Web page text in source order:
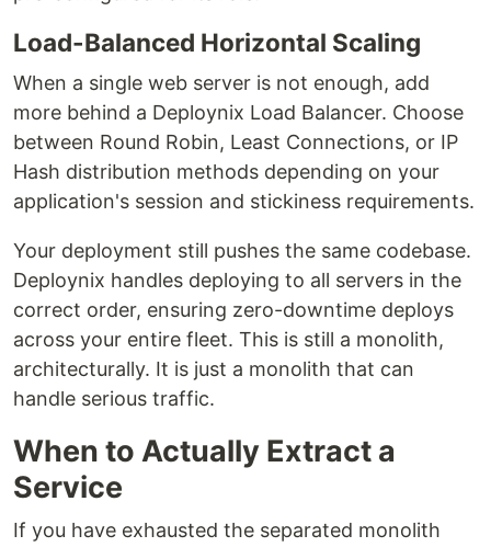
Load-Balanced Horizontal Scaling
When a single web server is not enough, add
more behind a Deploynix Load Balancer. Choose
between Round Robin, Least Connections, or IP
Hash distribution methods depending on your
application's session and stickiness requirements.
Your deployment still pushes the same codebase.
Deploynix handles deploying to all servers in the
correct order, ensuring zero-downtime deploys
across your entire fleet. This is still a monolith,
architecturally. It is just a monolith that can
handle serious traffic.
When to Actually Extract a
Service
If you have exhausted the separated monolith